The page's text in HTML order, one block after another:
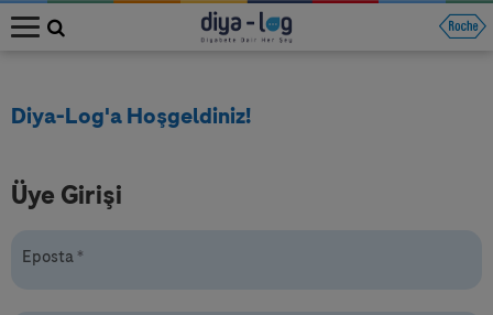
MENU
Diya-Log'a Hoşgeldiniz!
Üye Girişi
Eposta *